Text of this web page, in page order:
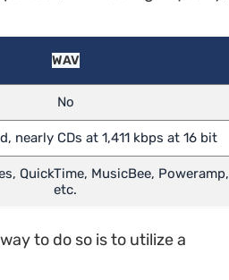
WAV
No
nearly CDs at 1,411 kbps at 16 bit
QuickTime, MusicBee, Poweramp,
etc.
to do so is to utilize a